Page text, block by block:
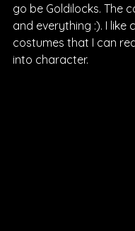
go be Goldilocks. The
and everything :). I like
costumes that I can
into character.